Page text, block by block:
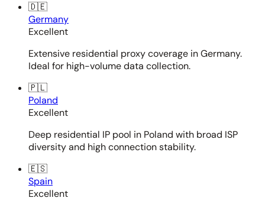
🇩🇪
Germany
Excellent
Extensive residential proxy coverage in Germany.
Ideal for high-volume data collection.
🇵🇱
Poland
Excellent
Deep residential IP pool in Poland with broad ISP
diversity and high connection stability.
🇪🇸
Spain
Excellent